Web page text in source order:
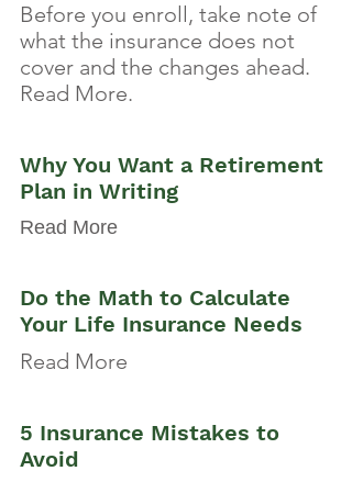
Before you enroll, take note of
what the insurance does not
cover and the changes ahead.
Read More.
Why You Want a Retirement
Plan in Writing
Read More
Do the Math to Calculate
Your Life Insurance Needs
Read More
5 Insurance Mistakes to
Avoid